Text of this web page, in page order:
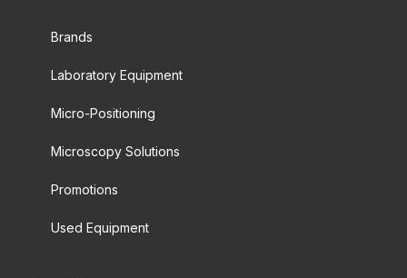
Brands
Laboratory Equipment
Micro-Positioning
Microscopy Solutions
Promotions
Used Equipment